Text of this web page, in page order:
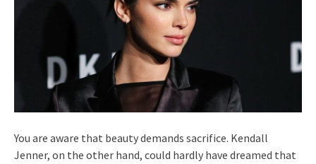
You are aware that beauty demands sacrifice. Kendall
Jenner, on the other hand, could hardly have dreamed that